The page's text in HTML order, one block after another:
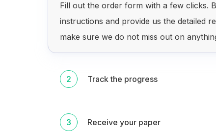
Fill out the order form with a few clicks.
instructions and provide us the detailed
make sure we do not miss out on
2 Track the progress
3 Receive your paper